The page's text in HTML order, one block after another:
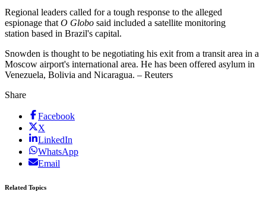
Regional leaders called for a tough response to the alleged
espionage that O Globo said included a satellite monitoring
station based in Brazil's capital.
Snowden is thought to be negotiating his exit from a transit area in a
Moscow airport's international area. He has been offered asylum in
Venezuela, Bolivia and Nicaragua. – Reuters
Share
Facebook
X
LinkedIn
WhatsApp
Email
Related Topics